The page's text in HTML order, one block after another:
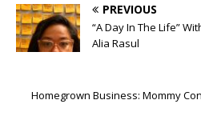
PREVIOUS
“A Day In The Life”
Alia Rasul
Homegrown Business: Mommy